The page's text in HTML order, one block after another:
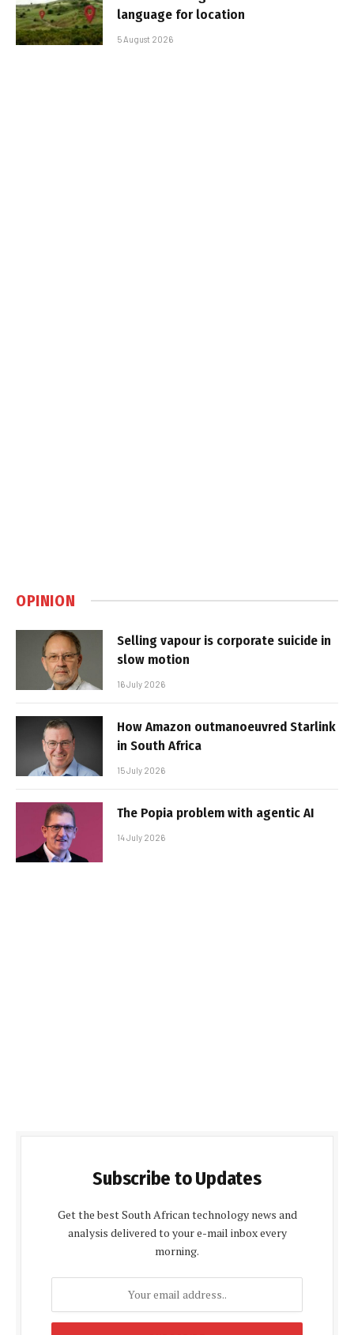
language for location
5 August 2026
OPINION
Selling vapour is corporate suicide in
slow motion
16 July 2026
How Amazon outmanoeuvred Starlink
in South Africa
15 July 2026
The Popia problem with agentic AI
14 July 2026
Subscribe to Updates
Get the best South African technology news and
analysis delivered to your e-mail inbox every
morning.